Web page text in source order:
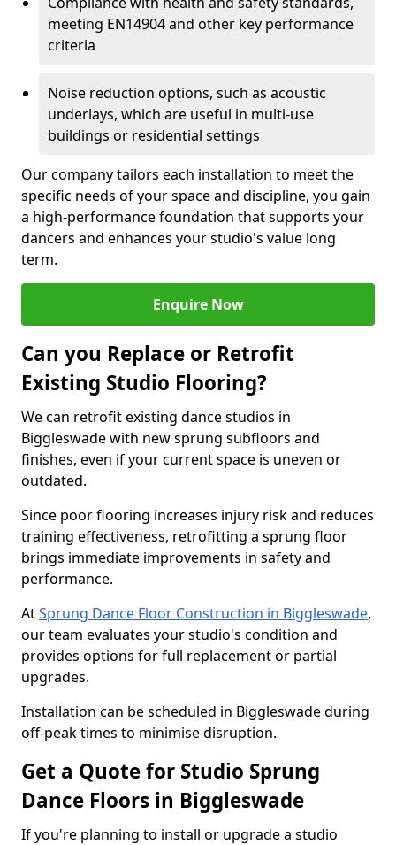
meeting EN14904 and other key performance
criteria
Noise reduction options, such as acoustic
underlays, which are useful in multi-use
buildings or residential settings
Our company tailors each installation to meet the
specific needs of your space and discipline, you gain
a high-performance foundation that supports your
dancers and enhances your studio's value long
term.
Enquire Now
Can you Replace or Retrofit
Existing Studio Flooring?
We can retrofit existing dance studios in
Biggleswade with new sprung subfloors and
finishes, even if your current space is uneven or
outdated.
Since poor flooring increases injury risk and reduces
training effectiveness, retrofitting a sprung floor
brings immediate improvements in safety and
performance.
AtSprung Dance Floor Construction in Biggleswade,
our team evaluates your studio's condition and
provides options for full replacement or partial
upgrades.
Installation can be scheduled in Biggleswade during
off-peak times to minimise disruption.
Get a Quote for Studio Sprung
Dance Floors in Biggleswade
If you're planning to install or upgrade a studio